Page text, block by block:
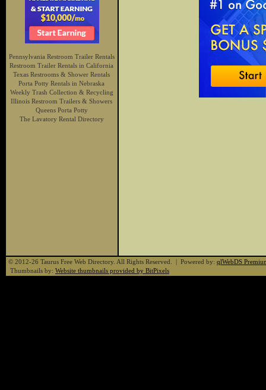
Pennsylvania Restroom Trailer Rentals
Restroom Trailer Rentals in California
Texas Restrooms & Shower Rentals
Porta Potty Rentals in Nebraska
Weekly Trash Collection & Recycling
Illinois Restroom Trailers & Showers
Queens Porta Potty
The Lavatory Rental Directory
© 2012-26 Taurus Free Web Directory. All Rights Reserved. | Powered by: qlWebDS
Thumbnails by: Website thumbnails provided by BitPixels